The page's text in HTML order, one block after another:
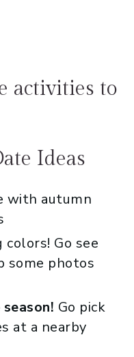
activities to
Ideas
with autumn
colors! Go see
some photos
Go pick
at a nearby